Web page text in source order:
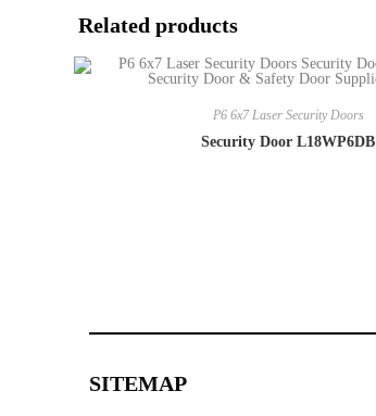
Related products
P6 6x7 Laser Security Doors
Security Door L18WP6DB
SITEMAP